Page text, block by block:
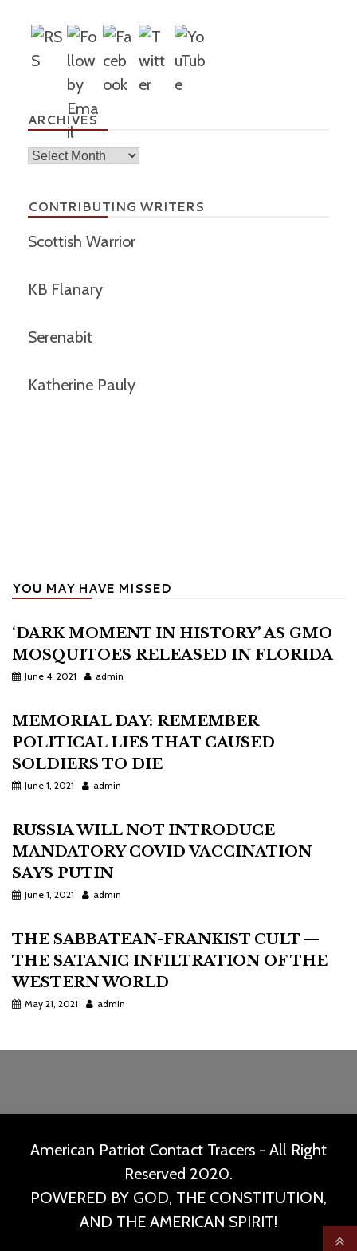
ARCHIVES
Archives
CONTRIBUTING WRITERS
Scottish Warrior
KB Flanary
Serenabit
Katherine Pauly
YOU MAY HAVE MISSED
‘DARK MOMENT IN HISTORY’ AS GMO
MOSQUITOES RELEASED IN FLORIDA
June 4, 2021 admin
MEMORIAL DAY: REMEMBER
POLITICAL LIES THAT CAUSED
SOLDIERS TO DIE
June 1, 2021 admin
RUSSIA WILL NOT INTRODUCE
MANDATORY COVID VACCINATION
SAYS PUTIN
June 1, 2021 admin
THE SABBATEAN-FRANKIST CULT —
THE SATANIC INFILTRATION OF THE
WESTERN WORLD
May 21, 2021 admin
American Patriot Contact Tracers - All Right
Reserved 2020.
POWERED BY GOD, THE CONSTITUTION,
AND THE AMERICAN SPIRIT!